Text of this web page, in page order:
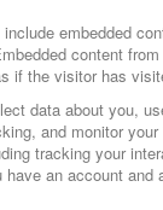
embedded
content
if the visitor has
data about you,
and monitor
tracking your
an account and